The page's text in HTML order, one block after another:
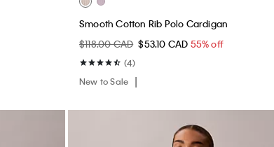
Smooth Cotton Rib Polo Cardigan
$118.00 CAD $53.10 CAD 55% off
(4)
New to Sale